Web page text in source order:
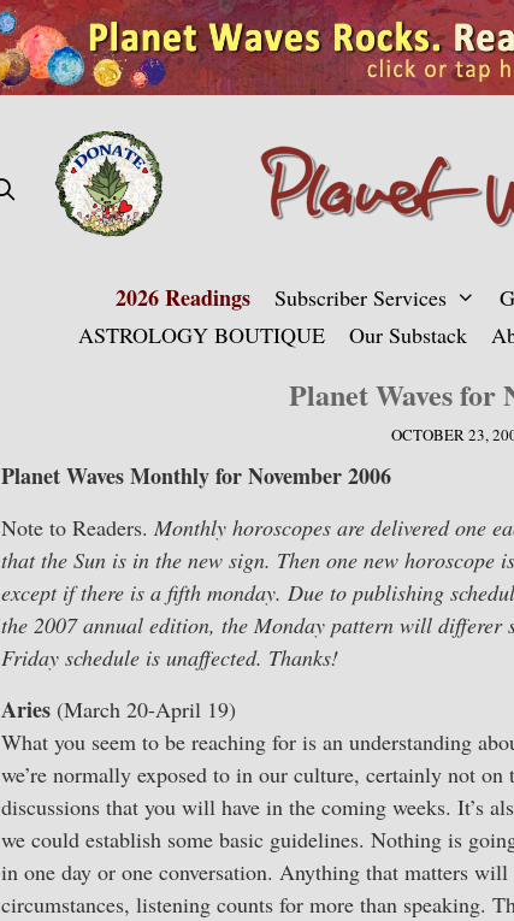
2026 Readings Subscriber Services
ASTROLOGY BOUTIQUE
Our Substack
Planet Waves for
OCTOBER 23,
Planet Waves Monthly for November 2006
Note to Readers. Monthly horoscopes are delivered one
that the Sun is in the new sign. Then one new horoscope
except if there is a fifth monday. Due to publishing
the 2007 annual edition, the Monday pattern will differer
Friday schedule is unaffected. Thanks!
Aries (March 20-April 19)
What you seem to be reaching for is an understanding
we’re normally exposed to in our culture, certainly not
discussions that you will have in the coming weeks. It’s
we could establish some basic guidelines. Nothing is
in one day or one conversation. Anything that matters
circumstances, listening counts for more than speaking.